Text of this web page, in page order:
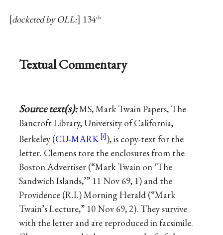
docketed by OLL: 134th
Textual Commentary
Source text(s):MS, Mark Twain Papers, The
Bancroft Library, University of California,
Berkeley (CU-MARK
), is copy-text for the
letter. Clemens tore the enclosures from the
Boston Advertiser (“Mark Twain on ‘The
Sandwich Islands,’” 11 Nov 69, 1) and the
Providence (R.I.) Morning Herald (“Mark
Twain’s Lecture,” 10 Nov 69, 2). They survive
with the letter and are reproduced in facsimile.